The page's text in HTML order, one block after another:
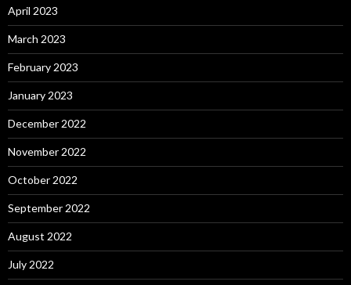
April 2023
March 2023
February 2023
January 2023
December 2022
November 2022
October 2022
September 2022
August 2022
July 2022